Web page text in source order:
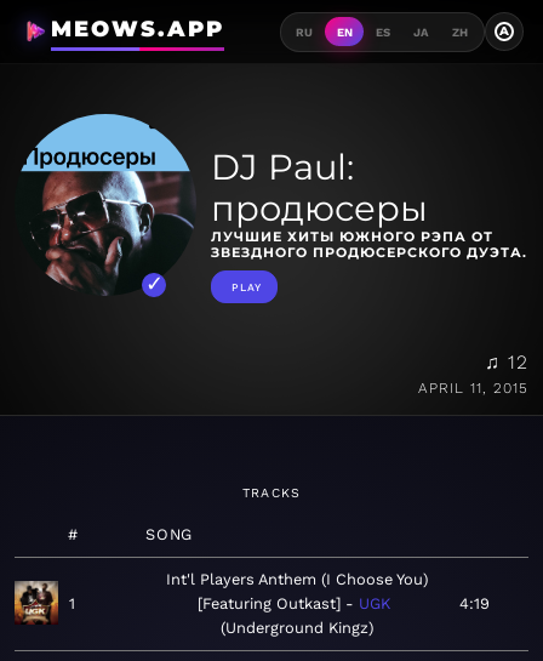
MEOWS.APP RU EN ES JA ZH A
DJ Paul:
продюсеры
ЛУЧШИЕ ХИТЫ ЮЖНОГО РЭПА ОТ
ЗВЕЗДНОГО ПРОДЮСЕРСКОГО ДУЭТА.
PLAY
♫ 12
APRIL 11, 2015
TRACKS
# SONG
1
Int'l Players Anthem (I Choose You)
[Featuring Outkast]
UGK
Underground Kingz
4:19